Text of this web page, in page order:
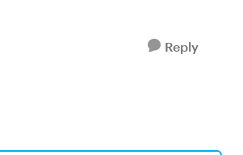
Reply